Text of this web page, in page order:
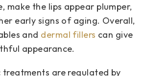
make the lips appear plumper,
early signs of aging. Overall,
and dermal fillers can give
appearance.
treatments are regulated by